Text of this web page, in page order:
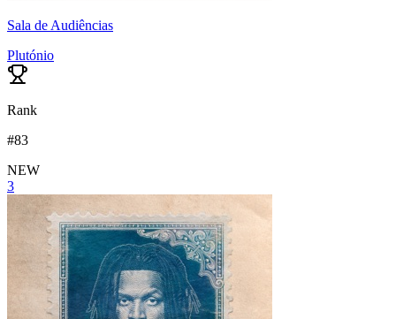
Sala de Audiências
Plutónio
Rank
#83
NEW
3